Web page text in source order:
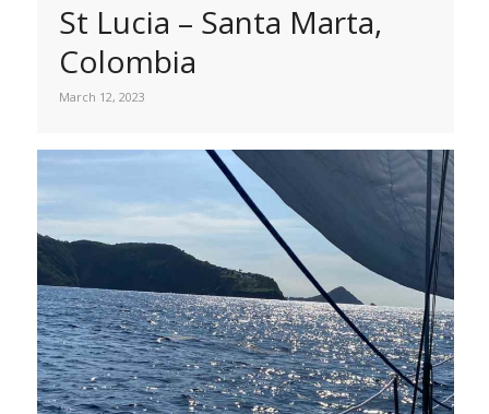
St Lucia – Santa Marta,
Colombia
March 12, 2023